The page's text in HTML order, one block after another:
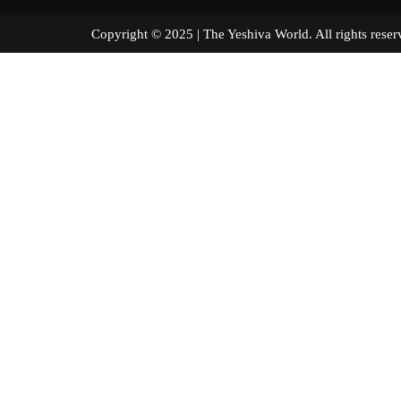
Copyright © 2025 | The Yeshiva World. All